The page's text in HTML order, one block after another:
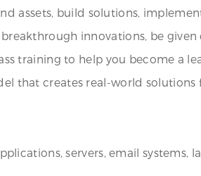
assets, build solutions,
innovations, be
training to help you become a
that creates real-world solutions
servers, email systems,